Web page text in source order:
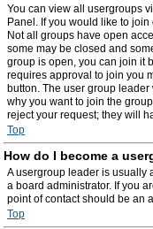
You can view all usergroups
Panel. If you would like to
Not all groups have open
some may be closed and
group is open, you can join it
requires approval to join you
button. The user group
why you want to join the
reject your request; they will
Top
How do I become a
A usergroup leader is usually
a board administrator. If you
point of contact should be an
Top